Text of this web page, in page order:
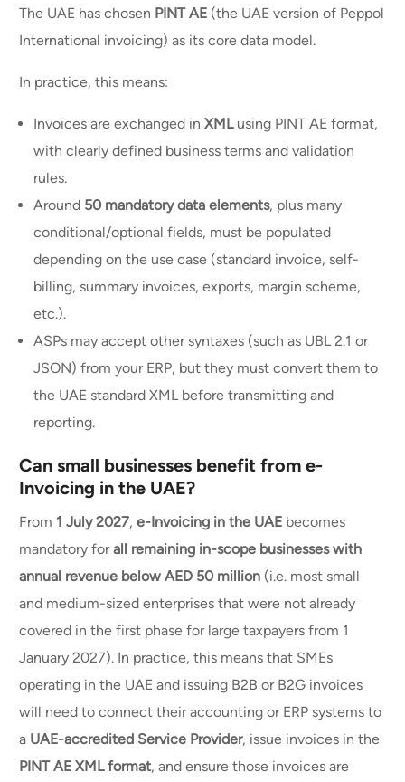
The UAE has chosen PINT AE (the UAE version of Peppol
International invoicing) as its core data model.
In practice, this means:
Invoices are exchanged inXMLusing PINT AE format,
with clearly defined business terms and validation
rules.
Around 50 mandatory data elements, plus many
conditional/optional fields, must be populated
depending on the use case (standard invoice, self-
billing, summary invoices, exports, margin scheme,
etc.).
ASPs may accept other syntaxes (such as UBL 2.1 or
JSON) from your ERP, but they must convert them to
the UAE standard XML before transmitting and
reporting.
Can small businesses benefit from e-
Invoicing in the UAE?
From 1 July 2027,e-Invoicing in the UAE becomes
mandatory forall remaining in-scope businesses with
annual revenue below AED 50 million (i.e. most small
and medium-sized enterprises that were not already
covered in the first phase for large taxpayers from 1
January 2027). In practice, this means that SMEs
operating in the UAE and issuing B2B or B2G invoices
will need to connect their accounting or ERP systems to
a UAE-accredited Service Provider, issue invoices in the
PINT AE XML format, and ensure those invoices are